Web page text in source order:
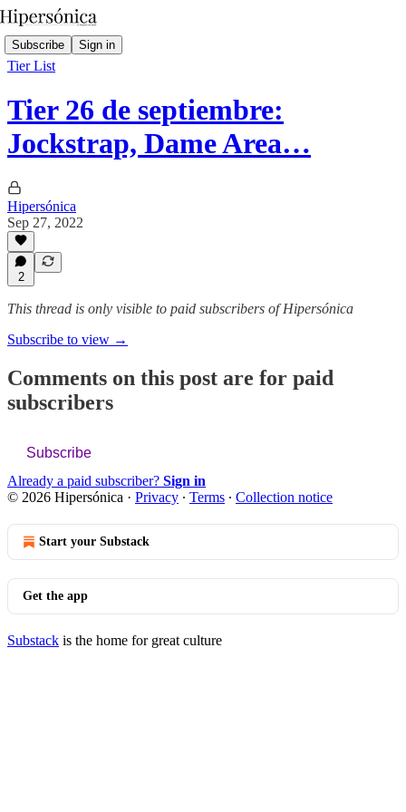
Subscribe Sign in
Tier List
Tier 26 de septiembre:
Jockstrap, Dame Area…
Hipersónica
Sep 27, 2022
2
This thread is only visible to paid subscribers of Hipersónica
Subscribe to view →
Comments on this post are for paid
subscribers
Subscribe
Already a paid subscriber? Sign in
© 2026 Hipersónica · Privacy ∙ Terms ∙ Collection notice
Start your Substack
Get the app
Substack is the home for great culture